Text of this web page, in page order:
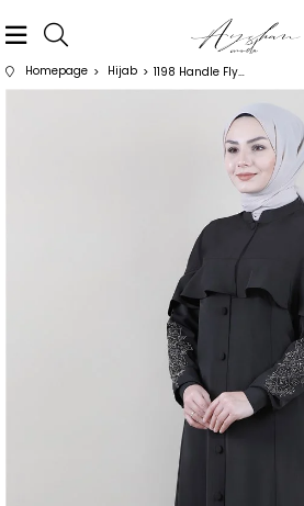
Homepage Hijab 1198 Handle Flywheel Detailed Stone Embroidered Black Abaya